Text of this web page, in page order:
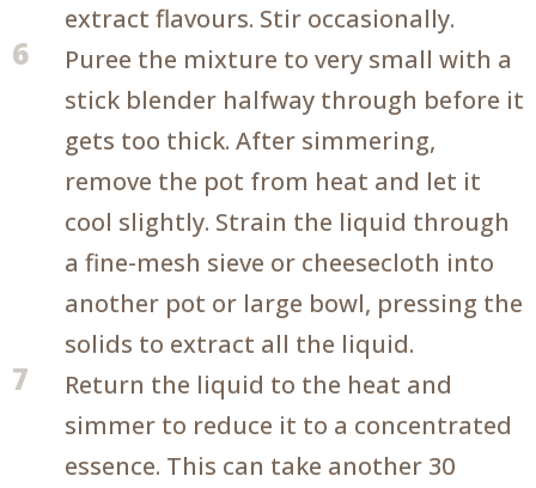
extract flavours. Stir occasionally.
6
Puree the mixture to very small with a
stick blender halfway through before it
gets too thick. After simmering,
remove the pot from heat and let it
cool slightly. Strain the liquid through
a fine-mesh sieve or cheesecloth into
another pot or large bowl, pressing the
solids to extract all the liquid.
7
Return the liquid to the heat and
simmer to reduce it to a concentrated
essence. This can take another 30